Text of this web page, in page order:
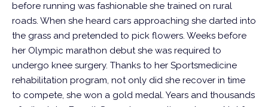
before running was fashionable she trained on rural
roads. When she heard cars approaching she darted into
the grass and pretended to pick flowers. Weeks before
her Olympic marathon debut she was required to
undergo knee surgery. Thanks to her Sportsmedicine
rehabilitation program, not only did she recover in time
to compete, she won a gold medal. Years and thousands